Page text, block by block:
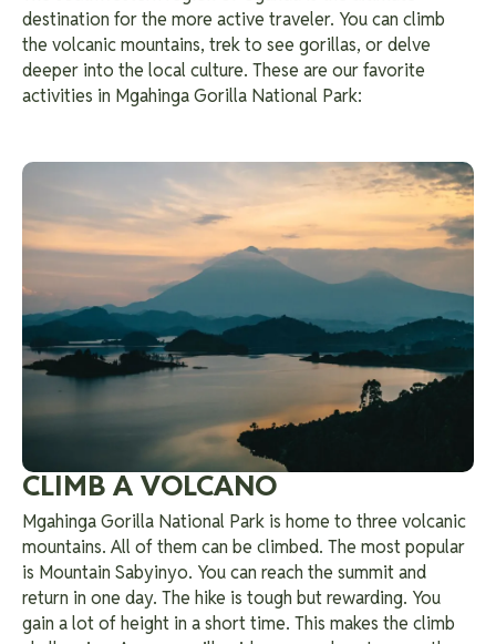
destination for the more active traveler. You can climb
the volcanic mountains, trek to see gorillas, or delve
deeper into the local culture. These are our favorite
activities in Mgahinga Gorilla National Park:
CLIMB A VOLCANO
Mgahinga Gorilla National Park is home to three volcanic
mountains. All of them can be climbed. The most popular
is Mountain Sabyinyo. You can reach the summit and
return in one day. The hike is tough but rewarding. You
gain a lot of height in a short time. This makes the climb